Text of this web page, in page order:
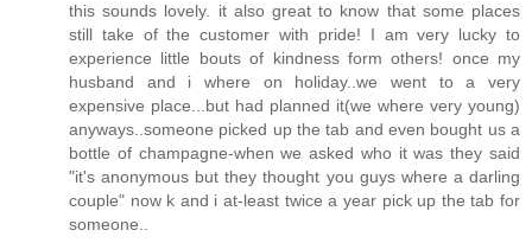
this sounds lovely. it also great to know that some places
still take of the customer with pride! I am very lucky to
experience little bouts of kindness form others! once my
husband and i where on holiday..we went to a very
expensive place...but had planned it(we where very young)
anyways..someone picked up the tab and even bought us a
bottle of champagne-when we asked who it was they said
"it's anonymous but they thought you guys where a darling
couple" now k and i at-least twice a year pick up the tab for
someone..